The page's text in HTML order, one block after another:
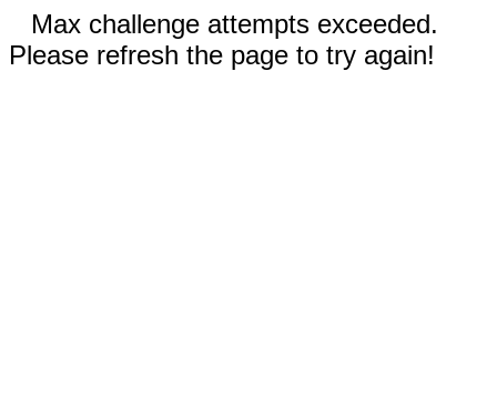
Max challenge attempts exceeded.
Please refresh the page to try again!